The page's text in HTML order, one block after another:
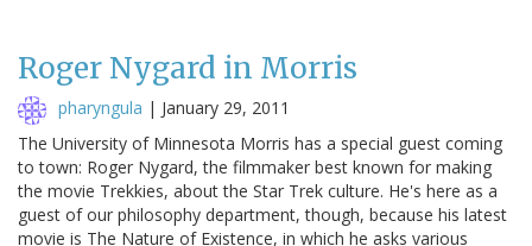
Roger Nygard in Morris
pharyngula | January 29, 2011
The University of Minnesota Morris has a special guest coming
to town: Roger Nygard, the filmmaker best known for making
the movie Trekkies, about the Star Trek culture. He's here as a
guest of our philosophy department, though, because his latest
movie is The Nature of Existence, in which he asks various